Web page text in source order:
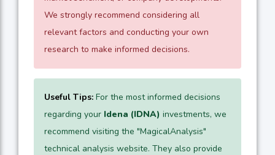
We strongly recommend considering all
relevant factors and conducting your own
research to make informed decisions.
Useful Tips: For the most informed decisions
regarding your Idena (IDNA) investments, we
recommend visiting the "MagicalAnalysis"
technical analysis website. They also provide